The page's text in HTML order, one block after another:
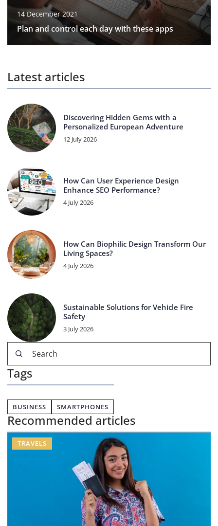
14 December 2021
Plan and control each day with these apps
Latest articles
Discovering Hidden Gems with a
Personalized European Adventure
12 July 2026
How Can User Experience Design
Enhance SEO Performance?
4 July 2026
How Can Biophilic Design Transform Our
Living Spaces?
4 July 2026
Sustainable Solutions for Vehicle Fire
Safety
3 July 2026
Tags
BUSINESS SMARTPHONES
Recommended articles
TRAVELS